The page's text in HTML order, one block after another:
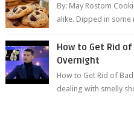
By: May Rostom
alike. Dipped in
How to Get Rid
Overnight
How to Get Rid of
dealing with smelly